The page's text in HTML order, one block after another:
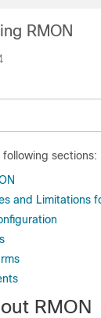
RMON
sections:
and Limitations
RMON